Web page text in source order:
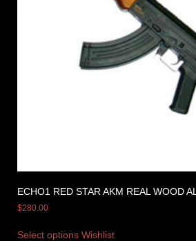
ECHO1 RED STAR AKM REAL WOOD
$280.00
Select options Wishlist